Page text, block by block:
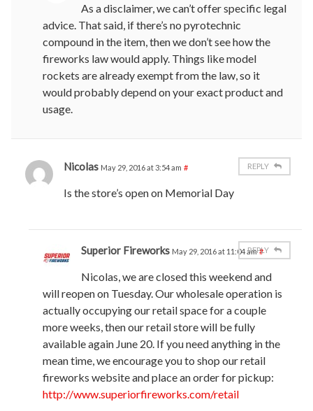
As a disclaimer, we can’t offer specific legal
advice. That said, if there’s no pyrotechnic
compound in the item, then we don’t see how the
fireworks law would apply. Things like model
rockets are already exempt from the law, so it
would probably depend on your exact product and
usage.
Nicolas May 29, 2016 at 3:54 am #
Is the store’s open on Memorial Day
REPLY
Superior Fireworks May 29, 2016 at 11:04 am #
Nicolas, we are closed this weekend and
will reopen on Tuesday. Our wholesale operation is
actually occupying our retail space for a couple
more weeks, then our retail store will be fully
available again June 20. If you need anything in the
mean time, we encourage you to shop our retail
fireworks website and place an order for pickup:
http://www.superiorfireworks.com/retail
REPLY